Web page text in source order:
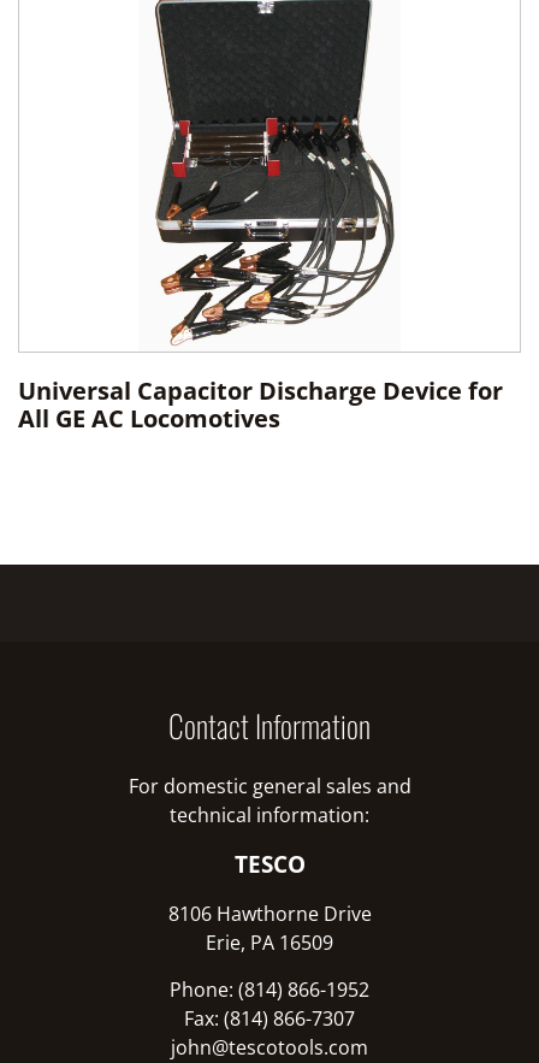
Universal Capacitor Discharge Device for
All GE AC Locomotives
Contact Information
For domestic general sales and
technical information:
TESCO
8106 Hawthorne Drive
Erie, PA 16509
Phone: (814) 866-1952
Fax: (814) 866-7307
john@tescotools.com